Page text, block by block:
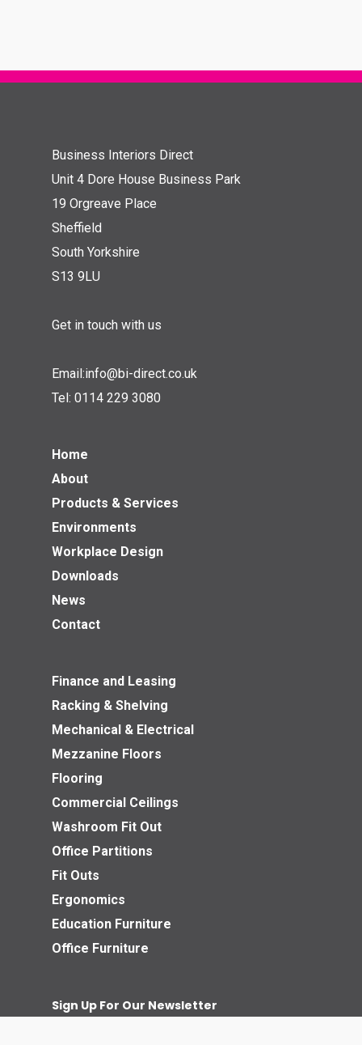
Business Interiors Direct
Unit 4 Dore House Business Park
19 Orgreave Place
Sheffield
South Yorkshire
S13 9LU
Get in touch with us
Email:info@bi-direct.co.uk
Tel: 0114 229 3080
Home
About
Products & Services
Environments
Workplace Design
Downloads
News
Contact
Finance and Leasing
Racking & Shelving
Mechanical & Electrical
Mezzanine Floors
Flooring
Commercial Ceilings
Washroom Fit Out
Office Partitions
Fit Outs
Ergonomics
Education Furniture
Office Furniture
Sign Up For Our Newsletter